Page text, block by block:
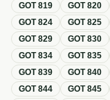
GOT819 GOT820
GOT824 GOT825
GOT829 GOT830
GOT834 GOT835
GOT839 GOT840
GOT844 GOT845